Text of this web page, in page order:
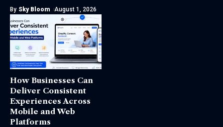
By Sky Bloom August 1, 2026
How Businesses Can
Deliver Consistent
Experiences Across
Mobile and Web
Platforms